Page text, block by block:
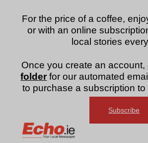
For the price of a coffee,
or with an online
local stories
Once you create an account,
folder for our automated
to purchase a subscription
Subscribe